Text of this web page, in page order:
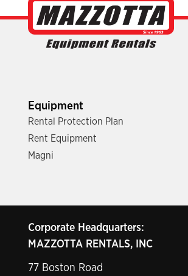
Equipment
Rental Protection Plan
Rent Equipment
Magni
Corporate Headquarters:
MAZZOTTA RENTALS, INC
77 Boston Road